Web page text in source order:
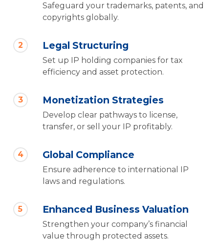
Safeguard your trademarks, patents, and
copyrights globally.
2 Legal Structuring
Set up IP holding companies for tax
efficiency and asset protection.
3 Monetization Strategies
Develop clear pathways to license,
transfer, or sell your IP profitably.
4 Global Compliance
Ensure adherence to international IP
laws and regulations.
5 Enhanced Business Valuation
Strengthen your company’s financial
value through protected assets.